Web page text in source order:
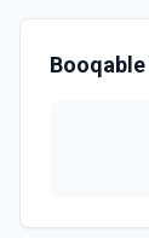
Booqable